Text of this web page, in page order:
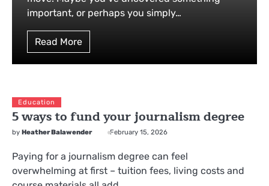
important, or perhaps you simply…
Read More
Education
5 ways to fund your journalism degree
by Heather Balawender February 15, 2026
Paying for a journalism degree can feel
overwhelming at first – tuition fees, living costs and